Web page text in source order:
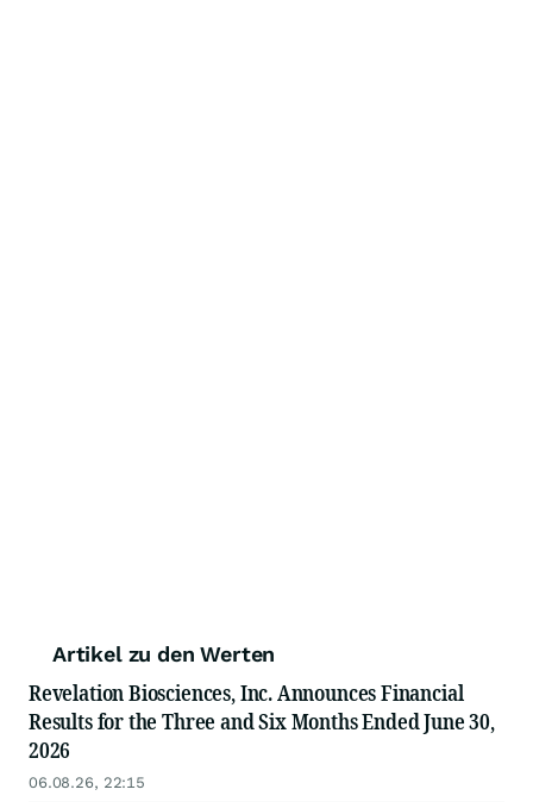
Artikel zu den Werten
Revelation Biosciences, Inc. Announces Financial
Results for the Three and Six Months Ended June 30,
2026
06.08.26, 22:15